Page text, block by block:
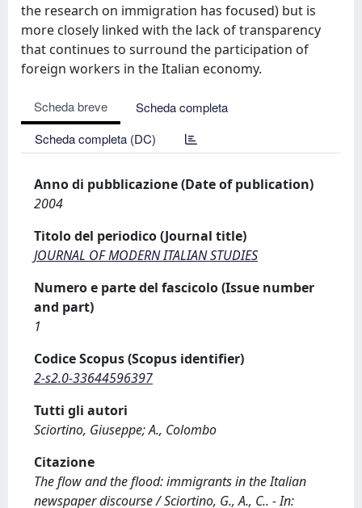
the research on immigration has focused) but is
more closely linked with the lack of transparency
that continues to surround the participation of
foreign workers in the Italian economy.
Scheda breve
Scheda completa
Scheda completa (DC)
Anno di pubblicazione (Date of publication)
2004
Titolo del periodico (Journal title)
JOURNAL OF MODERN ITALIAN STUDIES
Numero e parte del fascicolo (Issue number
and part)
1
Codice Scopus (Scopus identifier)
2-s2.0-33644596397
Tutti gli autori
Sciortino, Giuseppe; A., Colombo
Citazione
The flow and the flood: immigrants in the Italian
newspaper discourse / Sciortino, G., A., C.. - In: